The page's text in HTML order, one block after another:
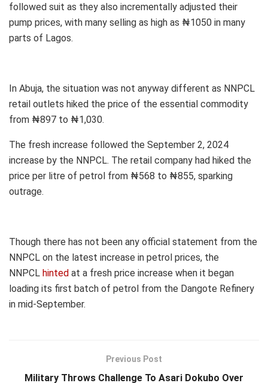
followed suit as they also incrementally adjusted their
pump prices, with many selling as high as ₦1050 in many
parts of Lagos.
In Abuja, the situation was not anyway different as NNPCL
retail outlets hiked the price of the essential commodity
from ₦897 to ₦1,030.
The fresh increase followed the September 2, 2024
increase by the NNPCL. The retail company had hiked the
price per litre of petrol from ₦568 to ₦855, sparking
outrage.
Though there has not been any official statement from the
NNPCL on the latest increase in petrol prices, the
NNPCL hinted at a fresh price increase when it began
loading its first batch of petrol from the Dangote Refinery
in mid-September.
Previous Post
Military Throws Challenge To Asari Dokubo Over